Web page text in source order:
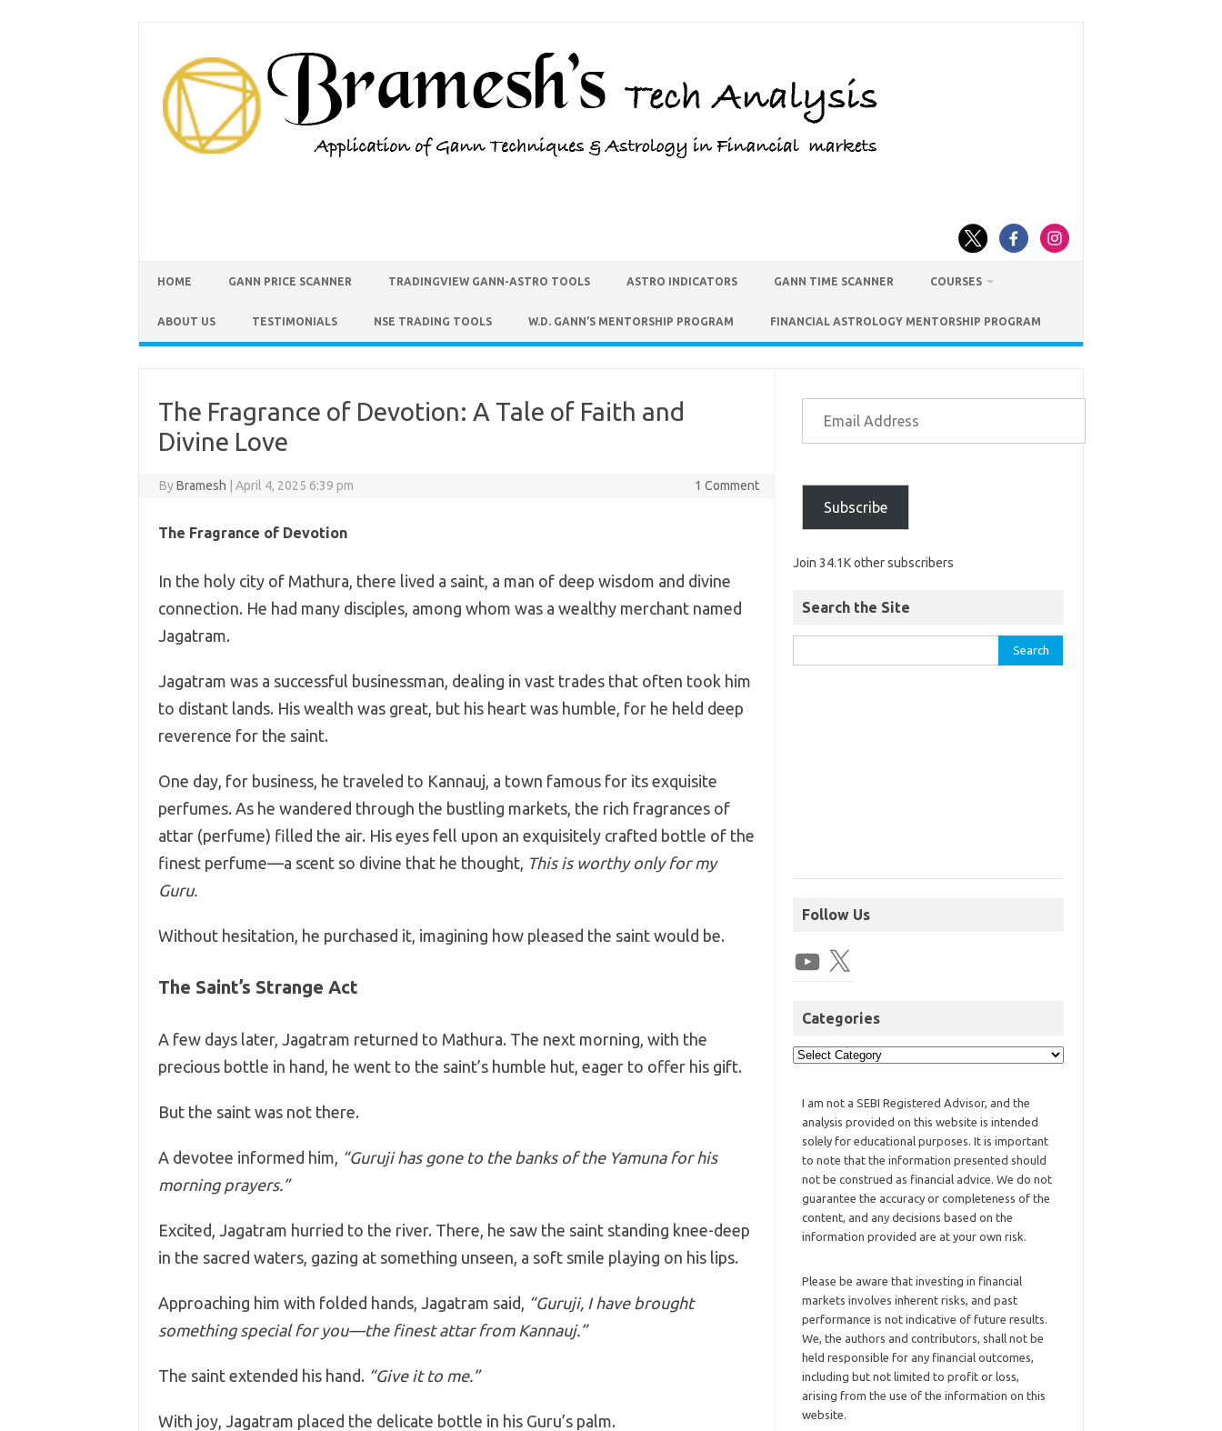
HOME GANN PRICE SCANNER TRADINGVIEW GANN-ASTRO TOOLS ASTRO INDICATORS GANN TIME SCANNER COURSES
ABOUT US TESTIMONIALS NSE TRADING TOOLS W.D. GANN’S MENTORSHIP PROGRAM FINANCIAL ASTROLOGY MENTORSHIP PROGRAM
The Fragrance of Devotion: A Tale of Faith and
Divine Love
ByBramesh April 4, 2025 6:39 pm 1 Comment
The Fragrance of Devotion
In the holy city of Mathura, there lived a saint, a man of deep wisdom and divine
connection. He had many disciples, among whom was a wealthy merchant named
Jagatram.
Jagatram was a successful businessman, dealing in vast trades that often took him
to distant lands. His wealth was great, but his heart was humble, for he held deep
reverence for the saint.
One day, for business, he traveled to Kannauj, a town famous for its exquisite
perfumes. As he wandered through the bustling markets, the rich fragrances of
attar (perfume) filled the air. His eyes fell upon an exquisitely crafted bottle of the
finest perfume—a scent so divine that he thought, This is worthy only for my
Guru.
Without hesitation, he purchased it, imagining how pleased the saint would be.
The Saint’s Strange Act
A few days later, Jagatram returned to Mathura. The next morning, with the
precious bottle in hand, he went to the saint’s humble hut, eager to offer his gift.
But the saint was not there.
A devotee informed him, “Guruji has gone to the banks of the Yamuna for his
morning prayers.”
Excited, Jagatram hurried to the river. There, he saw the saint standing knee-deep
in the sacred waters, gazing at something unseen, a soft smile playing on his lips.
Approaching him with folded hands, Jagatram said, “Guruji, I have brought
something special for you—the finest attar from Kannauj.”
The saint extended his hand. “Give it to me.”
With joy, Jagatram placed the delicate bottle in his Guru’s palm.
Subscribe
Join 34.1K other subscribers
Search the Site
Follow Us
Categories
I am not a SEBI Registered Advisor, and the
analysis provided on this website is intended
solely for educational purposes. It is important
to note that the information presented should
not be construed as financial advice. We do not
guarantee the accuracy or completeness of the
content, and any decisions based on the
information provided are at your own risk.
Please be aware that investing in financial
markets involves inherent risks, and past
performance is not indicative of future results.
We, the authors and contributors, shall not be
held responsible for any financial outcomes,
including but not limited to profit or loss,
arising from the use of the information on this
website.